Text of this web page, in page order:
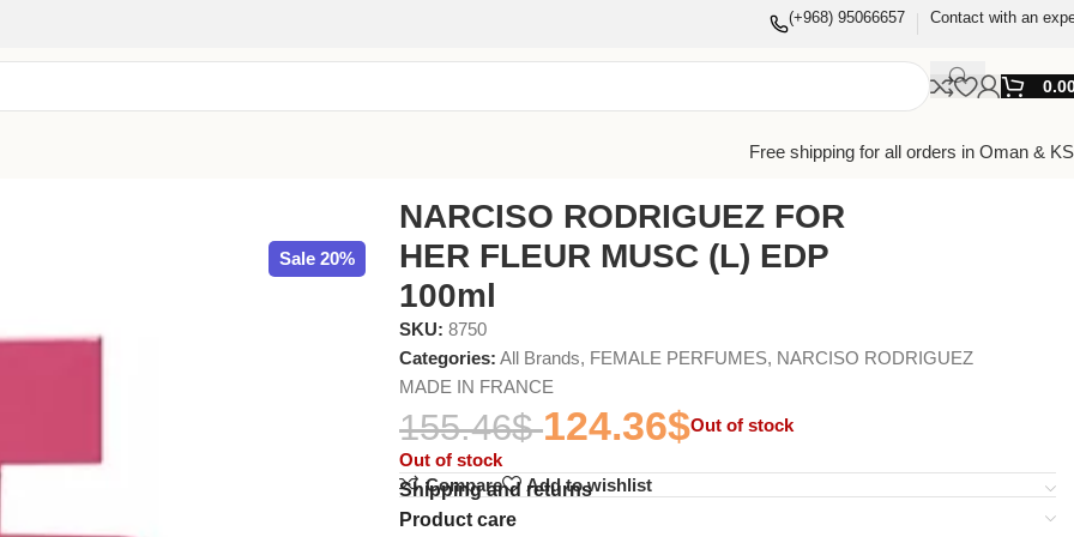
(+968) 95066657 Contact with an
Free shipping for all orders in Oman &
Sale 20%
NARCISO RODRIGUEZ FOR
HER FLEUR MUSC (L) EDP
100ml
SKU:8750
Categories: All Brands, FEMALE PERFUMES, NARCISO RODRIGUEZ
MADE IN FRANCE
155.46$ 124.36$Out of stock
Out of stock
Compare
Add to wishlist
Shipping and returns
Product care